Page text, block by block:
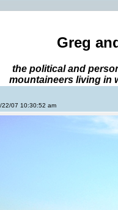
Greg
the political and
mountaineers living in
22/07 10:30:52 am